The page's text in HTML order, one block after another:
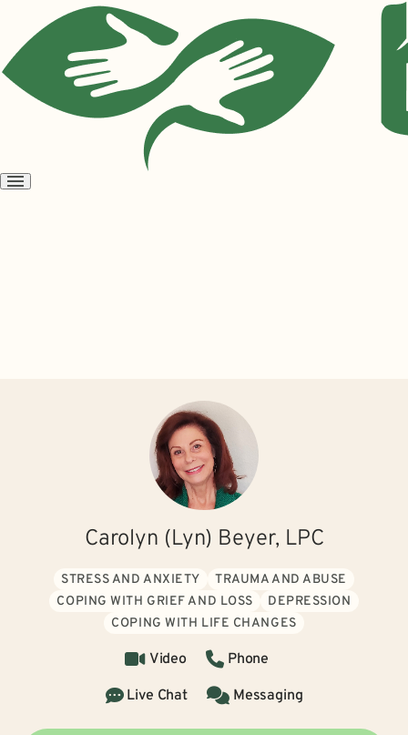
Open
Carolyn (Lyn) Beyer, LPC
STRESS AND ANXIETY
TRAUMA AND ABUSE
COPING WITH GRIEF AND LOSS
DEPRESSION
COPING WITH LIFE CHANGES
Video
Phone
Live Chat
Messaging